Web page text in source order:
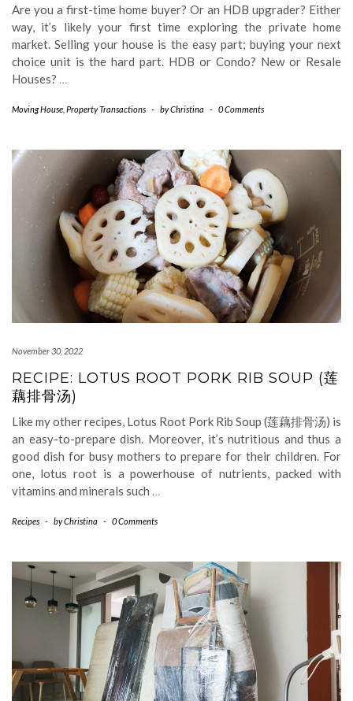
Are you a first-time home buyer? Or an HDB upgrader? Either
way, it’s likely your first time exploring the private home
market. Selling your house is the easy part; buying your next
choice unit is the hard part. HDB or Condo? New or Resale
Houses?
Moving House Property Transactions - byChristina - 0 Comments
November 30, 2022
RECIPE: LOTUS ROOT PORK RIB SOUP (莲
藕排骨汤)
Like my other recipes, Lotus Root Pork Rib Soup (莲藕排骨汤) is
an easy-to-prepare dish. Moreover, it’s nutritious and thus a
good dish for busy mothers to prepare for their children. For
one, lotus root is a powerhouse of nutrients, packed with
vitamins and minerals such
Recipes - byChristina - 0 Comments